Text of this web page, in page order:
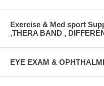
Exercise & Med sport
,THERA BAND ,
EYE EXAM &